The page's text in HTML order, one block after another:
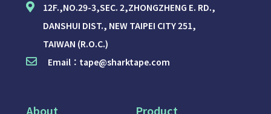
12F.,NO.29-3,SEC. 2,ZHONGZHENG E. RD.,
DANSHUI DIST., NEW TAIPEI CITY 251,
TAIWAN (R.O.C.)
Email： tape@sharktape.com
About
Product